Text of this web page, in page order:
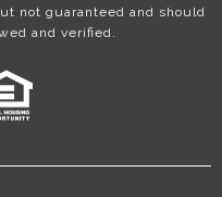
not guaranteed and should
and verified.